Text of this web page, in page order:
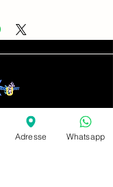
Adresse Whatsapp